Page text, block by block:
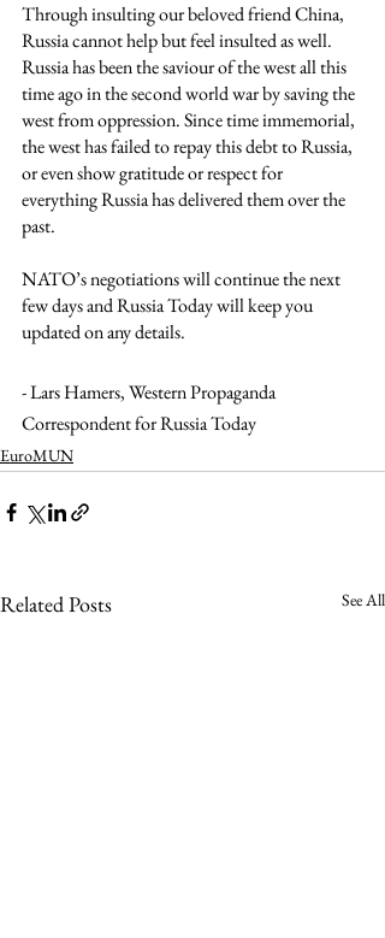
Through insulting our beloved friend China,
Russia cannot help but feel insulted as well.
Russia has been the saviour of the west all this
time ago in the second world war by saving the
west from oppression. Since time immemorial,
the west has failed to repay this debt to Russia,
or even show gratitude or respect for
everything Russia has delivered them over the
past.
NATO’s negotiations will continue the next
few days and Russia Today will keep you
updated on any details.
- Lars Hamers, Western Propaganda
Correspondent for Russia Today
EuroMUN
Related Posts See All